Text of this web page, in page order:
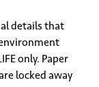
details that
environment
only. Paper
locked away